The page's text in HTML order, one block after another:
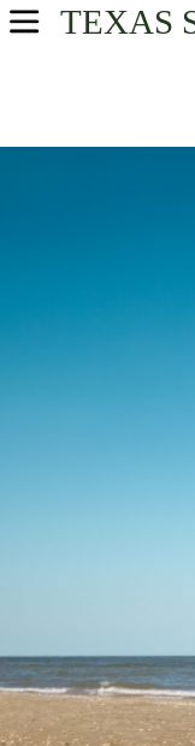
TEXAS
USA Parks
Prairies & Lakes